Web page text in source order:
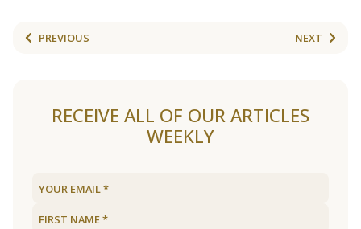
PREVIOUS NEXT
RECEIVE ALL OF OUR ARTICLES
WEEKLY